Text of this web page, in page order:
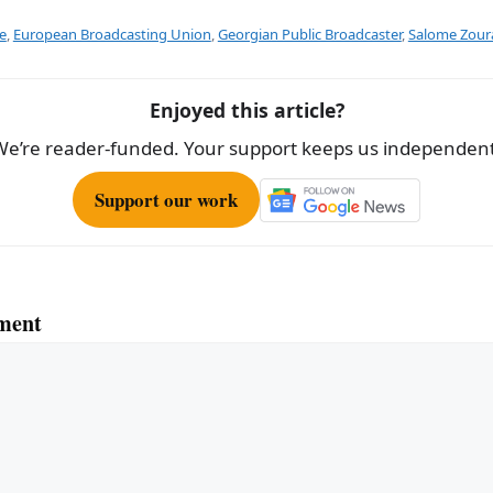
e
, European Broadcasting Union,Georgian Public Broadcaster,Salome
Enjoyed this article?
reader-funded. Your support keeps us
Support our work